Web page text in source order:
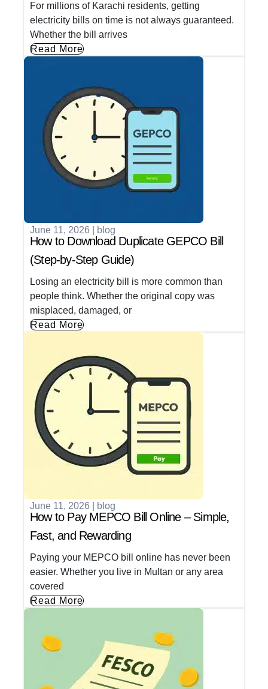
For millions of Karachi residents, getting
electricity bills on time is not always guaranteed.
Whether the bill arrives
Read More
June 11, 2026 blog
How to Download Duplicate GEPCO Bill
(Step-by-Step Guide)
Losing an electricity bill is more common than
people think. Whether the original copy was
misplaced, damaged, or
Read More
June 11, 2026 blog
How to Pay MEPCO Bill Online – Simple,
Fast, and Rewarding
Paying your MEPCO bill online has never been
easier. Whether you live in Multan or any area
covered
Read More